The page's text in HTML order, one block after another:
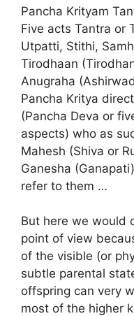
Pancha Krityam
Five acts Tantra or
Utpatti, Stithi,
Tirodhaan
Anugraha
Pancha Kritya
(Pancha Deva or
aspects) who as
Mahesh (Shiva or
Ganesha
refer to them …
But here we would
point of view
of the visible (or
subtle parental
offspring can very
most of the higher